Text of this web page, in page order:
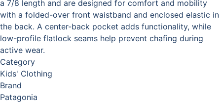
a 7/8 length and are designed for comfort and mobility
with a folded-over front waistband and enclosed elastic in
the back. A center-back pocket adds functionality, while
low-profile flatlock seams help prevent chafing during
active wear.
Category
Kids' Clothing
Brand
Patagonia